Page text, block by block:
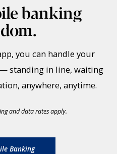
banking
you can handle your
standing in line, waiting
anywhere, anytime.
and data rates apply.
Banking